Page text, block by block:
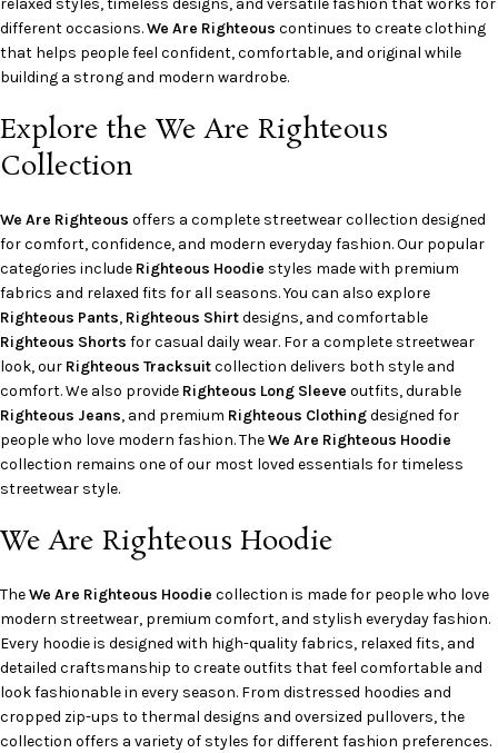
relaxed styles, timeless designs, and versatile fashion that works for
different occasions.We Are Righteous continues to create clothing
that helps people feel confident, comfortable, and original while
building a strong and modern wardrobe.
Explore the We Are Righteous
Collection
We Are Righteous offers a complete streetwear collection designed
for comfort, confidence, and modern everyday fashion. Our popular
categories include Righteous Hoodie styles made with premium
fabrics and relaxed fits for all seasons. You can also explore
Righteous Pants, Righteous Shirtdesigns, and comfortable
Righteous Shorts for casual daily wear. For a complete streetwear
look, our Righteous Tracksuitcollection delivers both style and
comfort. We also provide Righteous Long Sleeve outfits, durable
Righteous Jeans, and premium Righteous Clothingdesigned for
people who love modern fashion. TheWe Are Righteous Hoodie
collection remains one of our most loved essentials for timeless
streetwear style.
We Are Righteous Hoodie
TheWe Are Righteous Hoodie collection is made for people who love
modern streetwear, premium comfort, and stylish everyday fashion.
Every hoodie is designed with high-quality fabrics, relaxed fits, and
detailed craftsmanship to create outfits that feel comfortable and
look fashionable in every season. From distressed hoodies and
cropped zip-ups to thermal designs and oversized pullovers, the
collection offers a variety of styles for different fashion preferences.